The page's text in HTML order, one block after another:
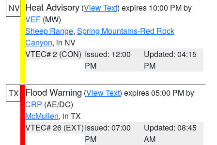
NV Heat Advisory (View Text) expires 10:00 PM by
VEF (MW)
Sheep Range, Spring Mountains-Red Rock
Canyon, in NV
VTEC# 2 (CON) Issued: 12:00
PM
Updated: 04:15
PM
TX Flood Warning (View Text) expires 05:00 PM by
CRP (AE/DC)
McMullen, in TX
VTEC# 26 (EXT)Issued: 07:00
PM
Updated: 08:45
AM